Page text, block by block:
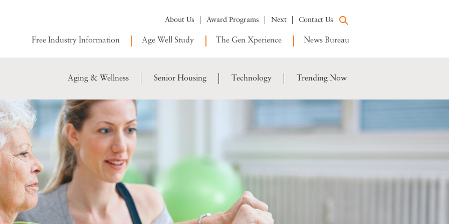
About Us Award Programs Next Contact Us
Free Industry Information Age Well Study The Gen Xperience News Bureau
Aging & Wellness Senior Housing Technology Trending Now